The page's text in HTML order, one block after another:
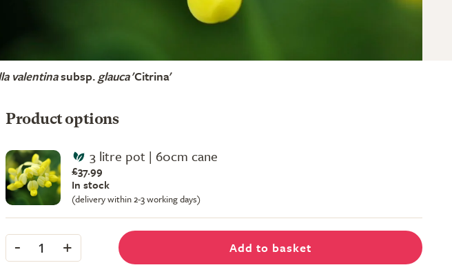
valentinasubsp.glauca'Citrina'
Product options
3 litre pot | 60cm cane
£37.99
In stock
(delivery within 2-3 working days)
- 1 + Add to basket